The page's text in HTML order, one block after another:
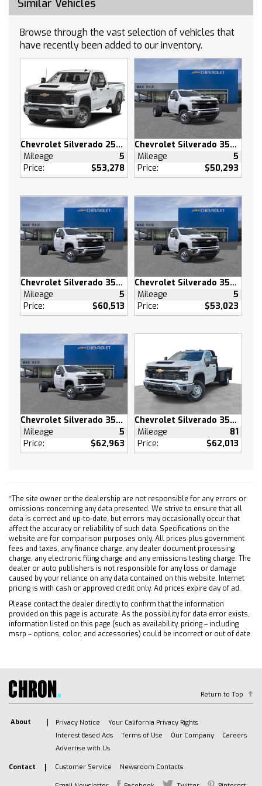
Smart Device Integration
Satellite Radio
Requires Subscription
Bluetooth Connection
Smart Device Integration
Bluetooth Connection
WiFi Hotspot
Cloth Seats
Power Driver Seat
Driver Adjustable Lumbar
Pass-Through Rear Seat
Rear Bench Seat
Floor Mats
Floor Mats
Adjustable Steering Wheel
Power Windows
Power Windows
Power Door Locks
Keyless Entry
Power Door Locks
Remote Engine Start
Cruise Control
Security System
Power Outlet
MP3 Capability
Auxiliary Audio Input
A/C
A/C
Front Collision Mitigation
Front Collision Warning
Front Collision Mitigation
Traction Control
Stability Control
Daytime Running Lights
Driver Air Bag
Passenger Air Bag
Front Side Air Bag
Front Head Air Bag
Passenger Air Bag Sensor
Telematics
Requires Subscription
Navigation from Telematics
Lane Departure Warning
Similar Vehicles
Browse through the vast selection of vehicles that
have recently been added to our inventory.
Chevrolet Silverado 2500 HD
Mileage
5
Price:
$53,278
Chevrolet Silverado 3500 HD
Mileage
5
Price:
$50,293
Chevrolet Silverado 3500 HD
Mileage
5
Price:
$60,513
Chevrolet Silverado 3500 HD
Mileage
5
Price:
$53,023
Chevrolet Silverado 3500 HD
Mileage
5
Price:
$62,963
Chevrolet Silverado 3500 HD
Mileage
81
Price:
$62,013
*The site owner or the dealership are not responsible for any errors or
omissions concerning any data presented. We strive to ensure that all
data is correct and up-to-date, but errors may occasionally occur that
affect the accuracy or reliability of such data. Specifications on the
website are for comparison purposes only. All prices plus government
fees and taxes, any finance charge, any dealer document processing
charge, any electronic filing charge and any emissions testing charge. The
dealer or auto publishers is not responsible for any loss or damage
caused by your reliance on any data contained on this website. Internet
pricing is with cash or approved credit only. Ad prices expire day of ad.
Please contact the dealer directly to confirm that the information
provided on this page is accurate. As the possibility for data error exists,
information listed on this page (such as availability, pricing – including
msrp – options, color, and accessories) could be incorrect or out of date.
Return to Top
About Privacy Notice
Your California Privacy Rights
Interest Based Ads
Terms of Use Our Company
Careers
Advertise with Us
Contact Customer Service Newsroom Contacts